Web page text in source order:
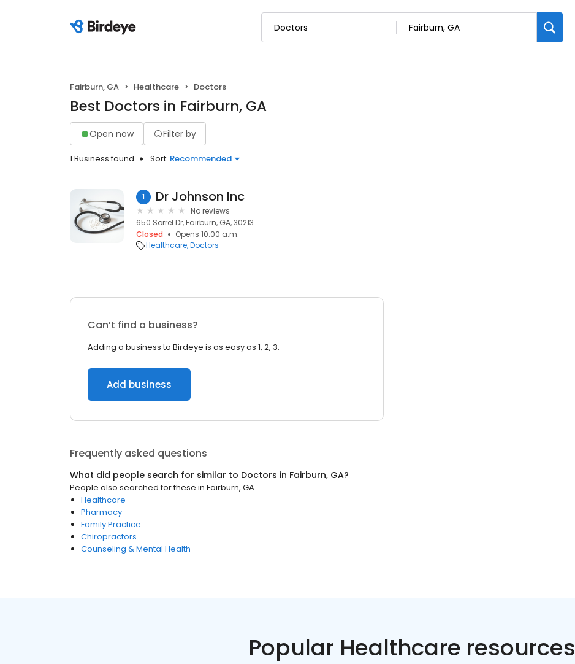
Fairburn, GA Healthcare Doctors
Best Doctors in Fairburn, GA
Open now Filter by
1 Business found Sort: Recommended
1 Dr Johnson Inc
No reviews
650 Sorrel Dr, Fairburn, GA, 30213
Closed
Opens 10:00 a.m.
Healthcare Doctors
Can’t find a business?
Adding a business to Birdeye is as easy as 1, 2, 3.
Add business
Frequently asked questions
What did people search for similar to Doctors in Fairburn, GA?
People also searched for these in Fairburn, GA
Healthcare
Pharmacy
Family Practice
Chiropractors
Counseling & Mental Health
Popular Healthcare resources